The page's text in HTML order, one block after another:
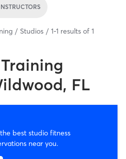
Studios 1-1 results of 1
FL
best studio fitness
near you.